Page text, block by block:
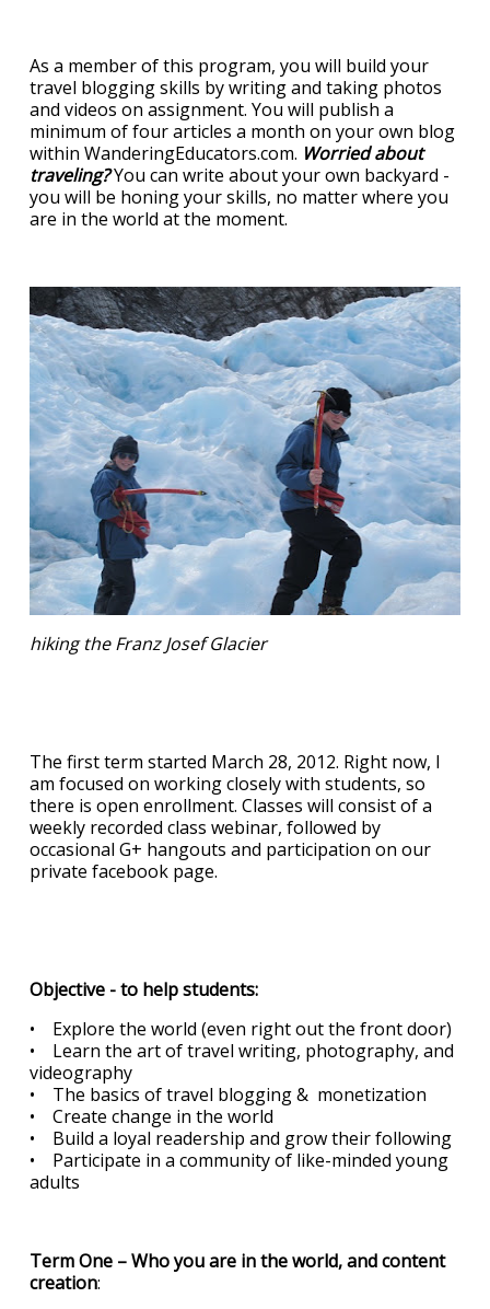
As a member of this program, you will build your
travel blogging skills by writing and taking photos
and videos on assignment. You will publish a
minimum of four articles a month on your own blog
within WanderingEducators.com. Worried about
traveling?You can write about your own backyard -
you will be honing your skills, no matter where you
are in the world at the moment.
hiking the Franz Josef Glacier
The first term started March 28, 2012. Right now, I
am focused on working closely with students, so
there is open enrollment. Classes will consist of a
weekly recorded class webinar, followed by
occasional G+ hangouts and participation on our
private facebook page.
Objective - to help students:
• Explore the world (even right out the front door)
• Learn the art of travel writing, photography, and
videography
• The basics of travel blogging & monetization
• Create change in the world
• Build a loyal readership and grow their following
• Participate in a community of like-minded young
adults
Term One – Who you are in the world, and content
creation: